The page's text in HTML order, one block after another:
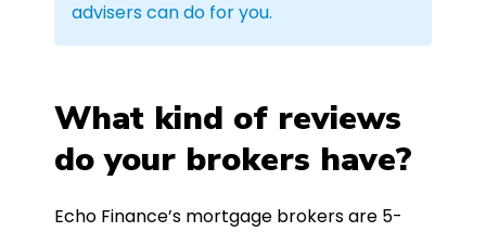
advisers can do for you.
What kind of reviews
do your brokers have?
Echo Finance’s mortgage brokers are 5-